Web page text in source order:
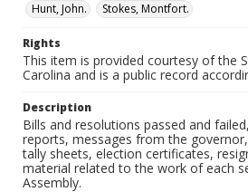
Hunt, John.
Stokes, Montfort.
Rights
This item is provided courtesy of the
Carolina and is a public record
Description
Bills and resolutions passed and
reports, messages from the
tally sheets, election certificates,
material related to the work of each
Assembly.